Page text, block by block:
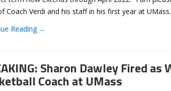
Coach Verdi and his staff in his first year at
Reading →
Sharon Dawley Fired as
Coach at UMass